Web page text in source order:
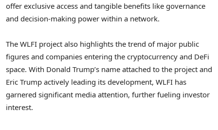
offer exclusive access and tangible benefits like governance
and decision-making power within a network.
The WLFI project also highlights the trend of major public
figures and companies entering the cryptocurrency and DeFi
space. With Donald Trump’s name attached to the project and
Eric Trump actively leading its development, WLFI has
garnered significant media attention, further fueling investor
interest.